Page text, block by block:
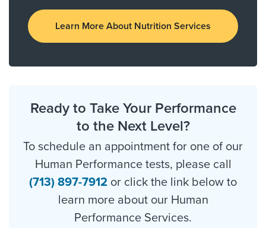
Learn More About Nutrition Services
Ready to Take Your Performance
to the Next Level?
To schedule an appointment for one of our
Human Performance tests, please call
(713) 897-7912 or click the link below to
learn more about our Human
Performance Services.